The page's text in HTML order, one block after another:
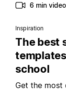
6 min video
Inspiration
The best
school
Get the